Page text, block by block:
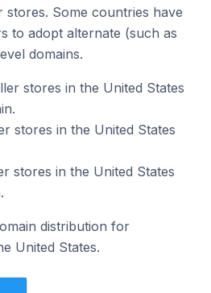
Some countries have
to adopt alternate (such as
domains.
stores in the United States
stores in the United States
stores in the United States
distribution for
United States.